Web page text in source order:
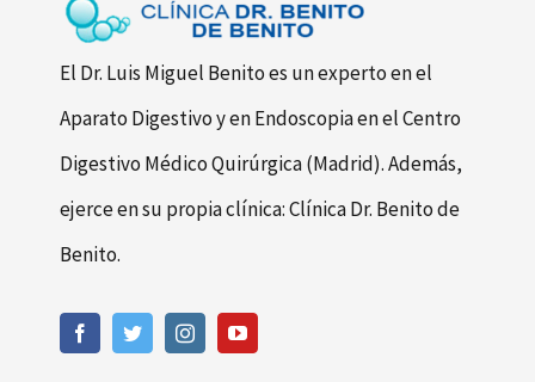
El Dr. Luis Miguel Benito es un experto en el
Aparato Digestivo y en Endoscopia en el Centro
Digestivo Médico Quirúrgica (Madrid). Además,
ejerce en su propia clínica: Clínica Dr. Benito de
Benito.